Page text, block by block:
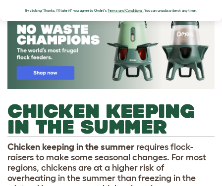
CHICKEN KEEPING
IN THE SUMMER
Chicken keeping in the summer requires flock-
raisers to make some seasonal changes. For most
regions, chickens are at a higher risk of
overheating in the summer than freezing in the
By clicking 'Thanks, I'll take it!' you agree to Omlet'sTerms and Conditions. You can unsubscribe at any time.